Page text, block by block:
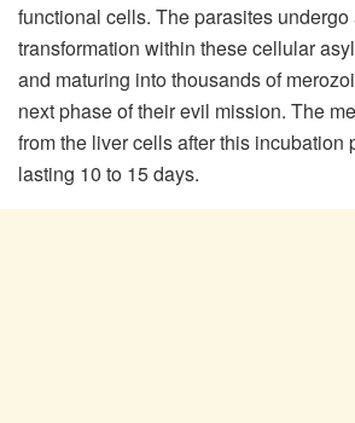
functional cells. The parasites
transformation within these cellular
and maturing into thousands of
next phase of their evil mission. The
from the liver cells after this incubation
lasting 10 to 15 days.